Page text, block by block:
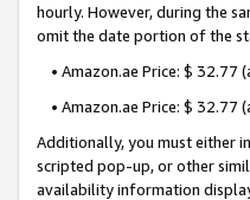
hourly. However, during the
omit the date portion of the
• Amazon.ae Price: $
• Amazon.ae Price: $ 32.77
Additionally, you must either
scripted pop-up, or other
availability information